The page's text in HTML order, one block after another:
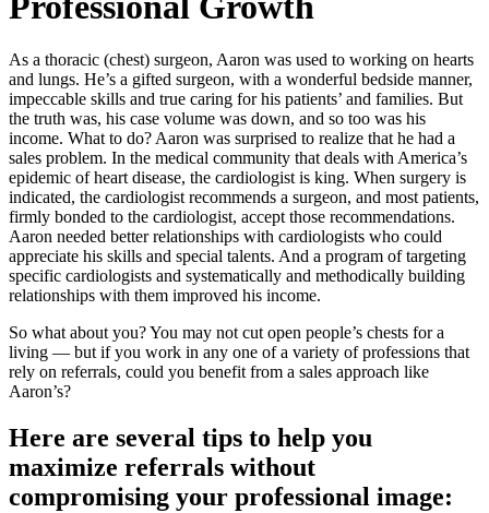
As a thoracic (chest) surgeon, Aaron was used to working on hearts
and lungs. He’s a gifted surgeon, with a wonderful bedside manner,
impeccable skills and true caring for his patients’ and families. But
the truth was, his case volume was down, and so too was his
income. What to do? Aaron was surprised to realize that he had a
sales problem. In the medical community that deals with America’s
epidemic of heart disease, the cardiologist is king. When surgery is
indicated, the cardiologist recommends a surgeon, and most patients,
firmly bonded to the cardiologist, accept those recommendations.
Aaron needed better relationships with cardiologists who could
appreciate his skills and special talents. And a program of targeting
specific cardiologists and systematically and methodically building
relationships with them improved his income.
So what about you? You may not cut open people’s chests for a
living — but if you work in any one of a variety of professions that
rely on referrals, could you benefit from a sales approach like
Aaron’s?
Here are several tips to help you
maximize referrals without
compromising your professional image: